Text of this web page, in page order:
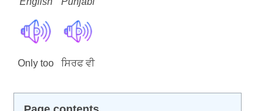
Only too ਸਿਰਫ ਵੀ